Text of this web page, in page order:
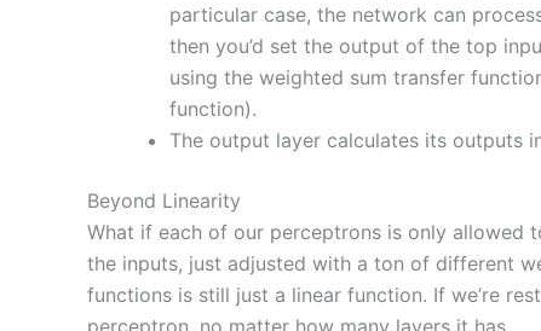
particular case, the network can
then you’d set the output of the top
using the weighted sum transfer
function).
The output layer calculates its outputs
Beyond Linearity
What if each of our perceptrons is only allowed
the inputs, just adjusted with a ton of different
functions is still just a linear function. If we’re
perceptron, no matter how many layers it has.